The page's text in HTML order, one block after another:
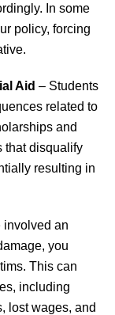
In some
policy, forcing
Aid – Students
related to
and
that disqualify
resulting in
involved an
you
This can
including
lost wages, and